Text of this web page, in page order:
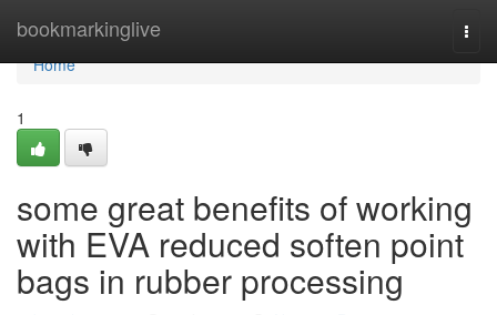
bookmarkinglive
Home
Home
1
some great benefits of working
with EVA reduced soften point
bags in rubber processing